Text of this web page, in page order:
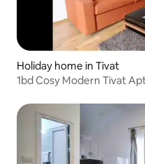
Holiday home in Tivat
1bd Cosy Modern Tivat